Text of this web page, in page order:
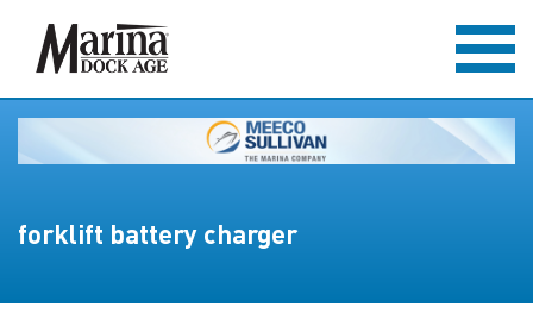
forklift battery charger